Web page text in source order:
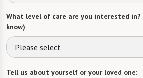
What level of care are you interested in?
know)
Please select
Tell us about yourself or your loved one: